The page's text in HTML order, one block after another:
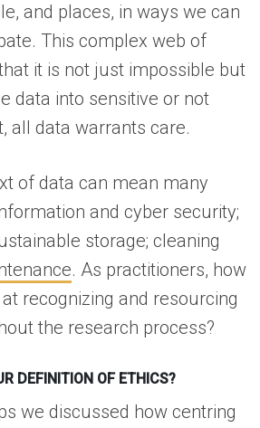
and places, in ways we can
This complex web of
it is not just impossible but
data into sensitive or not
all data warrants care.
of data can mean many
and cyber security;
storage; cleaning
. As practitioners, how
recognizing and resourcing
the research process?
DEFINITION OF ETHICS?
we discussed how centring